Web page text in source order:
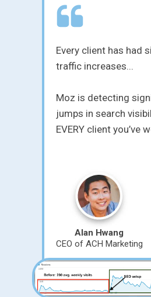
Innovative,
insightful...
Matt's been
for my clients for
now. He's a true
he brings to the
there. It's nice
SEO company I
Don Elliott
CEO of